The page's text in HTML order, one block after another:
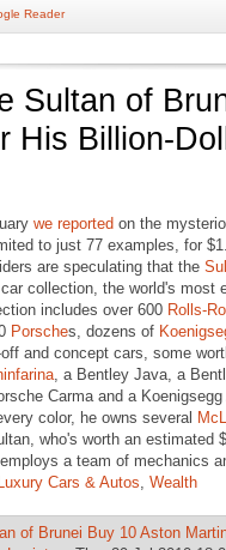
Reader
Sultan of
His Billion-
we reported on the
to just 77 examples, for
are speculating that the
car collection, the world's most
includes over 600 Rolls-
Porsches, dozens of
and concept cars, some
, a Bentley Java, a
Carma and a
color, he owns several
who's worth an estimated
a team of mechanics
Luxury Cars & Autos, Wealth
of Brunei Buy 10 Aston